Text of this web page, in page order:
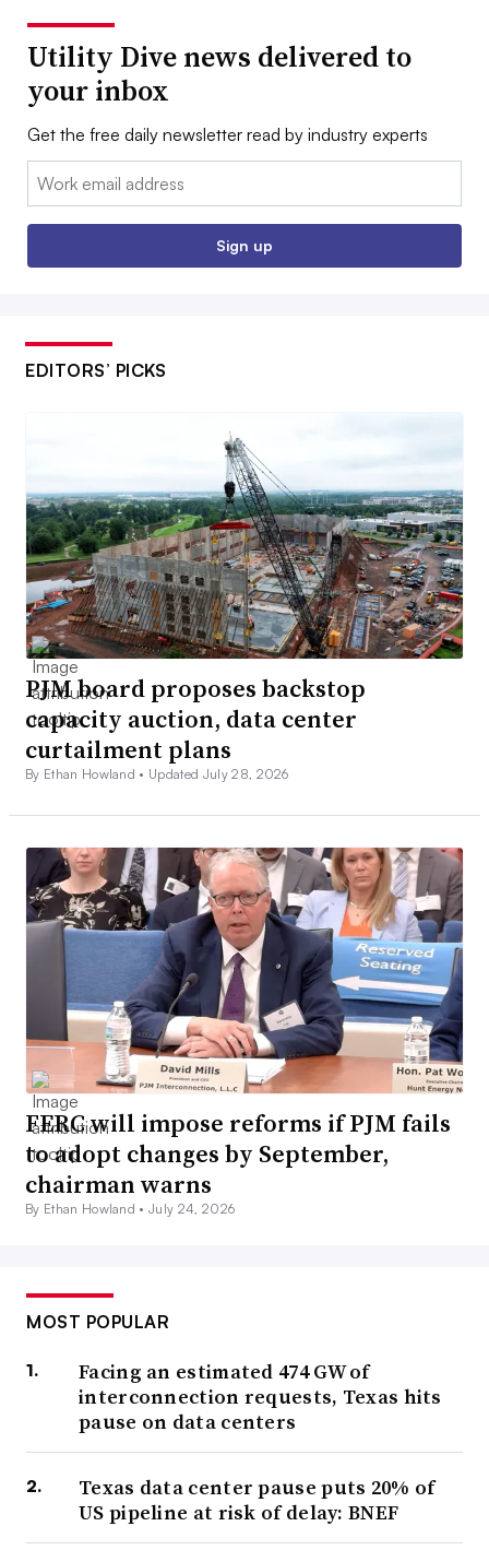
Utility Dive news delivered to
your inbox
Get the free daily newsletter read by industry experts
Email:
Sign up
EDITORS’ PICKS
PJM board proposes backstop
capacity auction, data center
curtailment plans
By Ethan Howland • Updated July 28, 2026
FERC will impose reforms if PJM fails
to adopt changes by September,
chairman warns
By Ethan Howland •July 24, 2026
MOST POPULAR
Facing an estimated 474 GW of
interconnection requests, Texas hits
pause on data centers
Texas data center pause puts 20% of
US pipeline at risk of delay: BNEF